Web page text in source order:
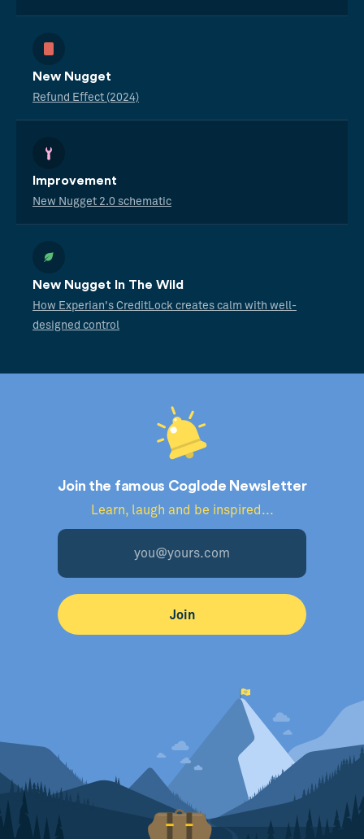
New Nugget
Refund Effect (2024)
Improvement
New Nugget 2.0 schematic
New Nugget In The Wild
How Experian's CreditLock creates calm with well-
designed control
Join the famous Coglode Newsletter
Learn, laugh and be inspired...